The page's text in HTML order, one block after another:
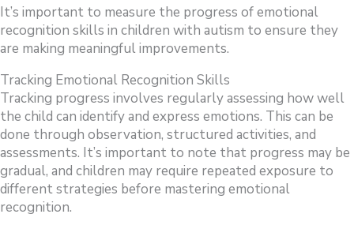
It’s important to measure the progress of emotional
recognition skills in children with autism to ensure they
are making meaningful improvements.
Tracking Emotional Recognition Skills
Tracking progress involves regularly assessing how well
the child can identify and express emotions. This can be
done through observation, structured activities, and
assessments. It’s important to note that progress may be
gradual, and children may require repeated exposure to
different strategies before mastering emotional
recognition.